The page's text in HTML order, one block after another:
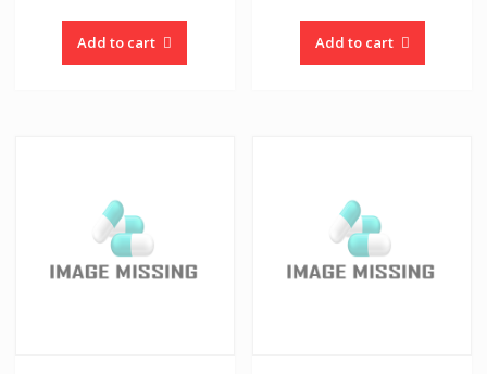
Add to cart Add to cart